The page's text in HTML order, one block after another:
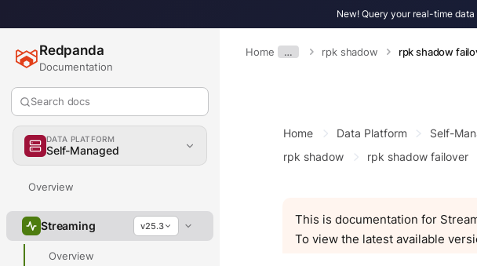
New! Query your real-time data
Home … rpk shadow rpk shadow
Redpanda
Documentation
Search docs
DATA PLATFORM
Self-Managed
Overview
Streaming v25.3
Overview
Home Data Platform Self-
rpk shadow
rpk shadow failover
This is documentation for
To view the latest available